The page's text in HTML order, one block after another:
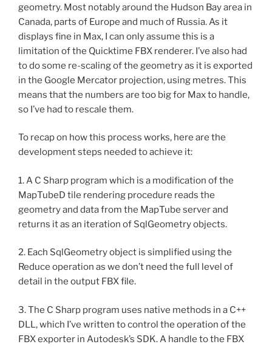
geometry. Most notably around the Hudson Bay area in
Canada, parts of Europe and much of Russia. As it
displays fine in Max, I can only assume this is a
limitation of the Quicktime FBX renderer. I’ve also had
to do some re-scaling of the geometry as it is exported
in the Google Mercator projection, using metres. This
means that the numbers are too big for Max to handle,
so I’ve had to rescale them.
To recap on how this process works, here are the
development steps needed to achieve it:
1. A C Sharp program which is a modification of the
MapTubeD tile rendering procedure reads the
geometry and data from the MapTube server and
returns it as an iteration of SqlGeometry objects.
2. Each SqlGeometry object is simplified using the
Reduce operation as we don’t need the full level of
detail in the output FBX file.
3. The C Sharp program uses native methods in a C++
DLL, which I’ve written to control the operation of the
FBX exporter in Autodesk’s SDK. A handle to the FBX